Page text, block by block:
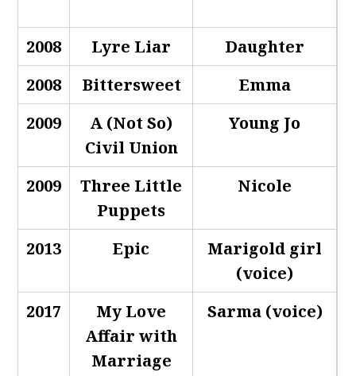
2008 Lyre Liar
Daughter
2008
Bittersweet
Emma
2009
A (Not So)
Civil Union
Young Jo
2009
Three Little
Puppets
Nicole
2013 Epic
Marigold girl
(voice)
2017
My Love
Affair with
Marriage
Sarma (voice)